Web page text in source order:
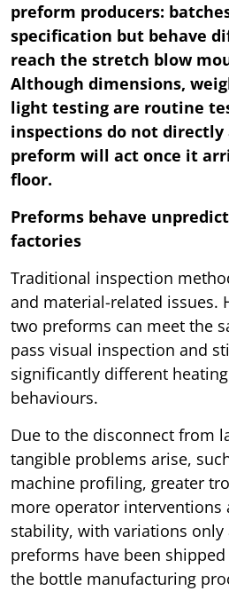
preform producers:
specification but behave
reach the stretch blow
Although dimensions,
light testing are routine
inspections do not directly
preform will act once it
floor.
Preforms behave
factories
Traditional inspection
and material-related issues.
two preforms can meet the
pass visual inspection and
significantly different
behaviours.
Due to the disconnect from
tangible problems arise,
machine profiling, greater
more operator interventions
stability, with variations only
preforms have been
the bottle manufacturing